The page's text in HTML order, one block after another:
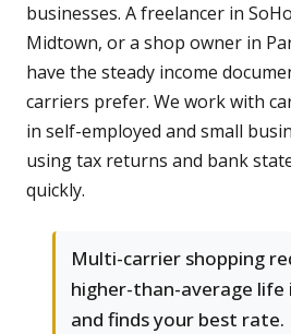
businesses. A freelancer in
Midtown, or a shop owner in
have the steady income
carriers prefer. We work with
in self-employed and small
using tax returns and bank
quickly.
Multi-carrier shopping
higher-than-average life
and finds your best rate.